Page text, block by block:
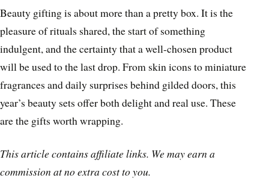
Beauty gifting is about more than a pretty box. It is the
pleasure of rituals shared, the start of something
indulgent, and the certainty that a well-chosen product
will be used to the last drop. From skin icons to miniature
fragrances and daily surprises behind gilded doors, this
year’s beauty sets offer both delight and real use. These
are the gifts worth wrapping.
This article contains affiliate links. We may earn a
commission at no extra cost to you.